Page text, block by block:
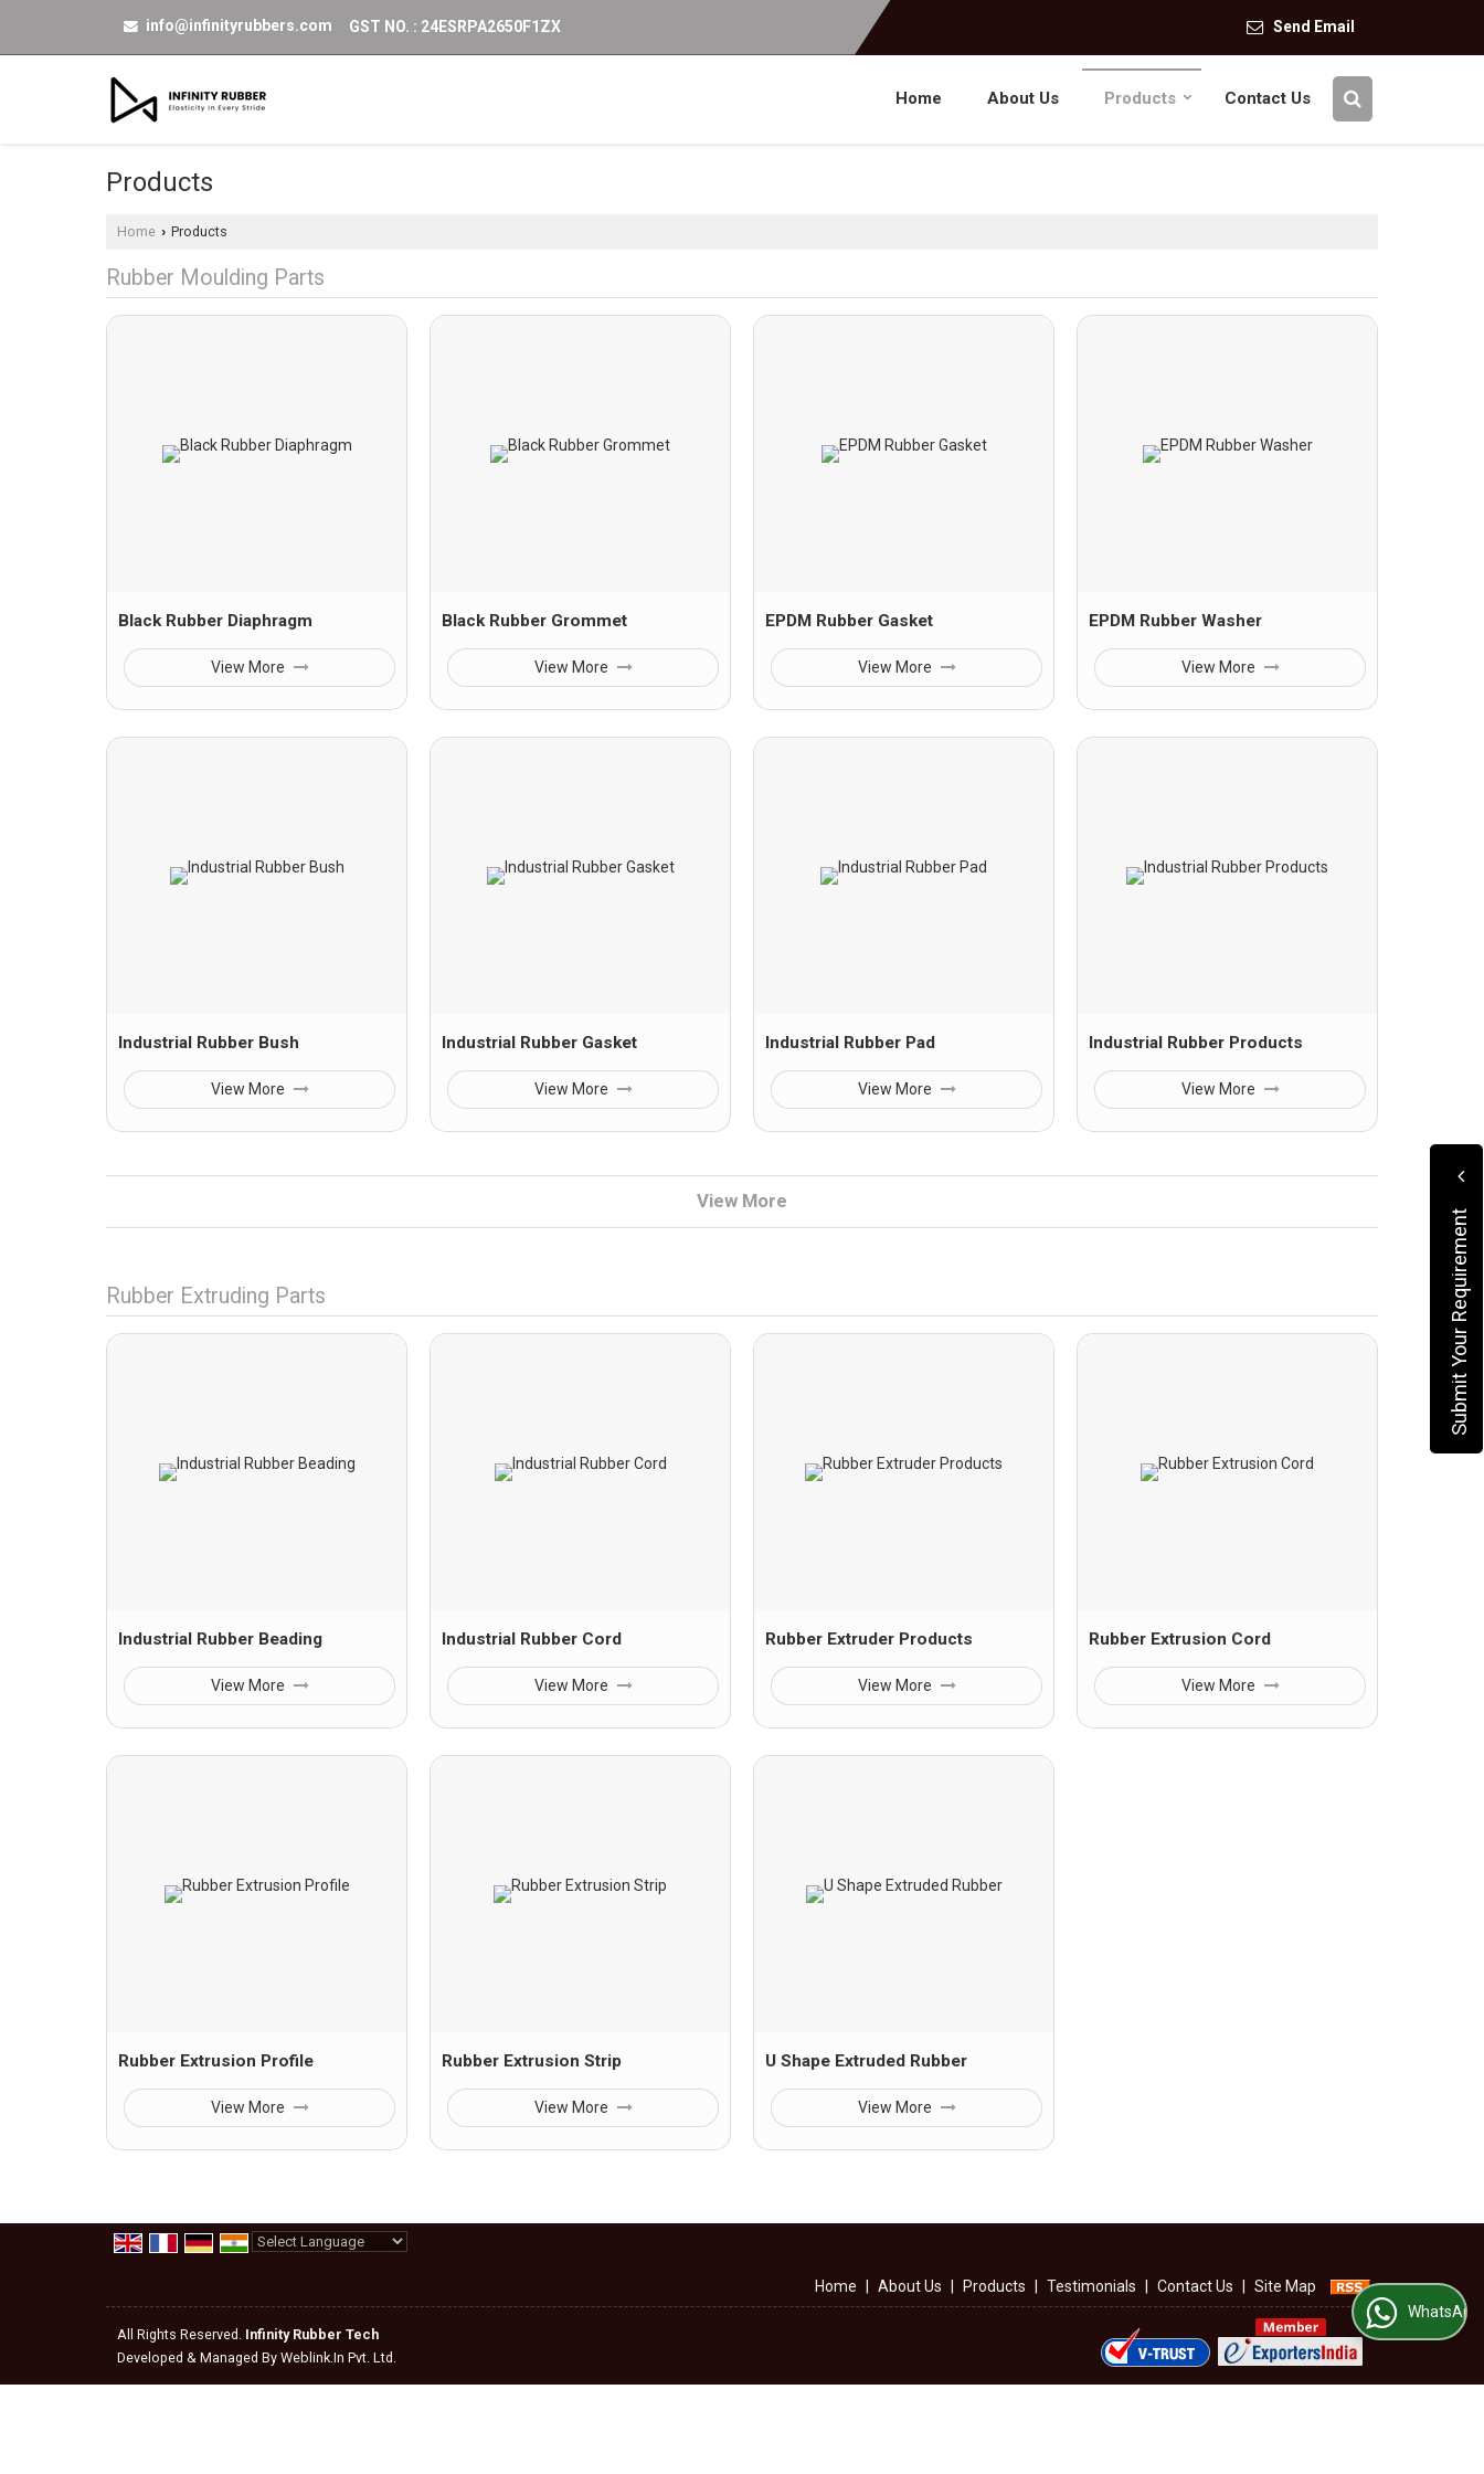
info@infinityrubbers.com GST NO. : 24ESRPA2650F1ZX Send Email
Home About Us Products Contact Us
Products
Home › Products
Rubber Moulding Parts
Black Rubber Diaphragm
View More
Black Rubber Grommet
View More
EPDM Rubber Gasket
View More
EPDM Rubber Washer
View More
Industrial Rubber Bush
View More
Industrial Rubber Gasket
View More
Industrial Rubber Pad
View More
Industrial Rubber Products
View More
View More
Rubber Extruding Parts
Industrial Rubber Beading
View More
Industrial Rubber Cord
View More
Rubber Extruder Products
View More
Rubber Extrusion Cord
View More
Rubber Extrusion Profile
View More
Rubber Extrusion Strip
View More
U Shape Extruded Rubber
View More
Home | About Us | Products | Testimonials | Contact Us | Site Map
All Rights Reserved. Infinity Rubber Tech
Developed & Managed By Weblink.In Pvt. Ltd.
Submit Your Requirement
WhatsApp Us